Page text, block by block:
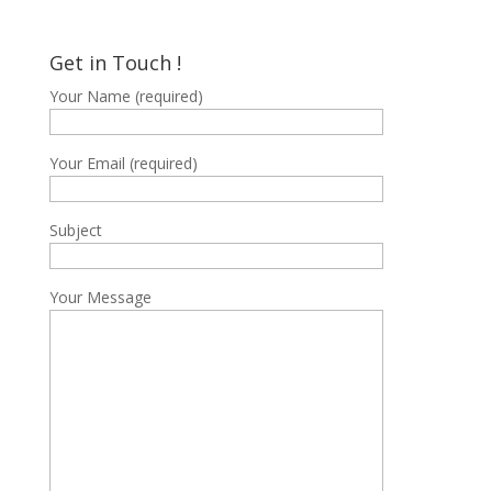
Get in Touch !
Your Name (required)
Your Email (required)
Subject
Your Message